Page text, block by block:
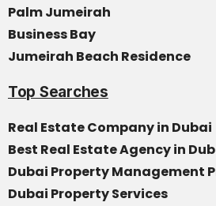
Palm Jumeirah
Business Bay
Jumeirah Beach Residence
Top Searches
Real Estate Company in Dubai
Best Real Estate Agency in
Dubai Property Management
Dubai Property Services